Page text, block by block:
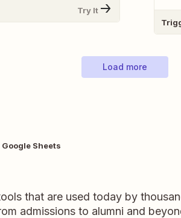
Try It
Load more
Sheets
that are used today by
admissions to alumni and